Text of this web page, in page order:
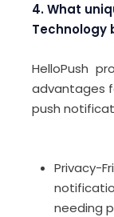
4. What
Technology
HelloPush
advantages
push
Privacy-
needing